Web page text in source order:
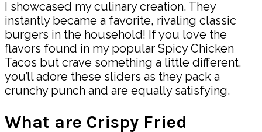
I showcased my culinary creation. They
instantly became a favorite, rivaling classic
burgers in the household! If you love the
flavors found in my popular Spicy Chicken
Tacos but crave something a little different,
you’ll adore these sliders as they pack a
crunchy punch and are equally satisfying.
What are Crispy Fried